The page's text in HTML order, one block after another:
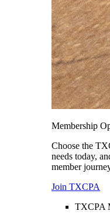
Membership
Choose the
needs today,
member
Join TXCPA
TXCPA